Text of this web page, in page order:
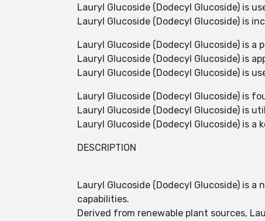
Lauryl Glucoside (Dodecyl Glucoside) is
Lauryl Glucoside (Dodecyl Glucoside) is
Lauryl Glucoside (Dodecyl Glucoside) is
Lauryl Glucoside (Dodecyl Glucoside) is
Lauryl Glucoside (Dodecyl Glucoside) is
Lauryl Glucoside (Dodecyl Glucoside) is
Lauryl Glucoside (Dodecyl Glucoside) is
Lauryl Glucoside (Dodecyl Glucoside) is
DESCRIPTION
Lauryl Glucoside (Dodecyl Glucoside) is
capabilities.
Derived from renewable plant sources,